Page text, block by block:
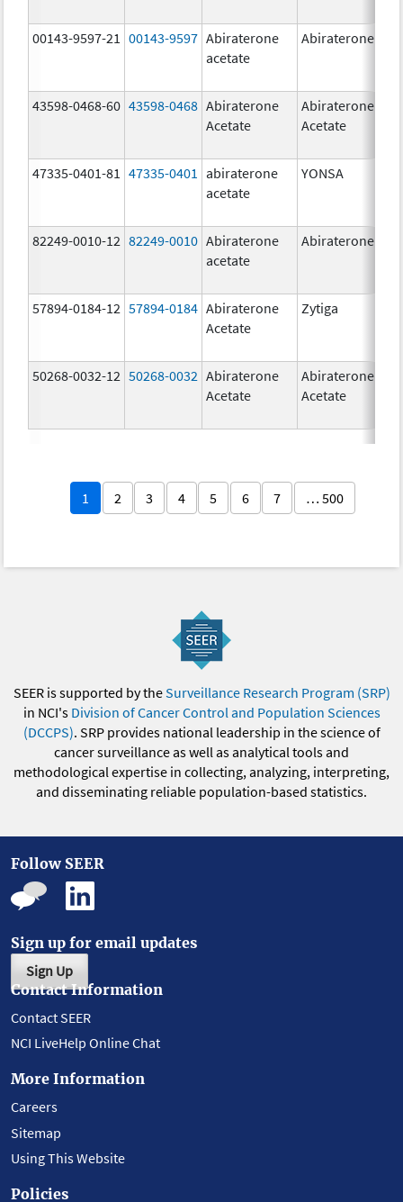
00143-9597-21 00143-9597 Abiraterone
acetate
Abiraterone
43598-0468-60 43598-0468 Abiraterone
Acetate
Abiraterone
Acetate
47335-0401-81 47335-0401
abiraterone
acetate
YONSA
82249-0010-12 82249-0010 Abiraterone
acetate
Abiraterone
57894-0184-12 57894-0184 Abiraterone
Acetate
Zytiga
50268-0032-12 50268-0032 Abiraterone
Acetate
Abiraterone
Acetate
1 2 3 4 5 6 7 … 500
SEER is supported by theSurveillance Research Program (SRP)
in NCI's Division of Cancer Control and Population Sciences
(DCCPS). SRP provides national leadership in the science of
cancer surveillance as well as analytical tools and
methodological expertise in collecting, analyzing, interpreting,
and disseminating reliable population-based statistics.
Follow SEER
Sign up for email updates
Sign Up
Contact Information
Contact SEER
NCI LiveHelp Online Chat
More Information
Careers
Sitemap
Using This Website
Policies